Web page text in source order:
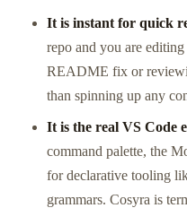
It is instant for quick
repo and you are
README fix or
than spinning up any
It is the real VS Code
command palette, the
for declarative tooling
grammars. Cosyra is